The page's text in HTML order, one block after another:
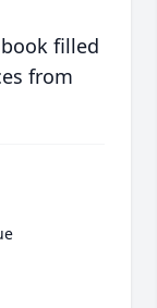
filled
from